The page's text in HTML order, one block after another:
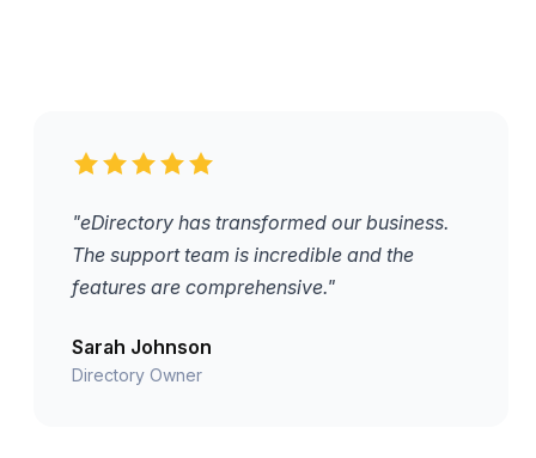
"eDirectory has transformed our business.
The support team is incredible and the
features are comprehensive."
Sarah Johnson
Directory Owner